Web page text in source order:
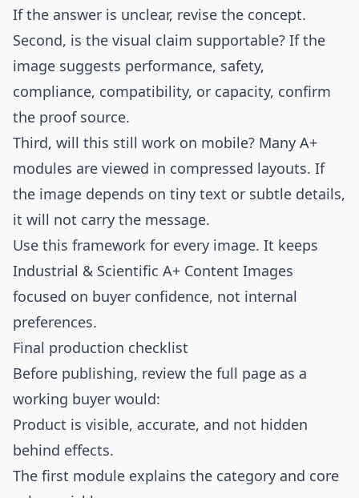
If the answer is unclear, revise the concept.
Second, is the visual claim supportable? If the
image suggests performance, safety,
compliance, compatibility, or capacity, confirm
the proof source.
Third, will this still work on mobile? Many A+
modules are viewed in compressed layouts. If
the image depends on tiny text or subtle details,
it will not carry the message.
Use this framework for every image. It keeps
Industrial & Scientific A+ Content Images
focused on buyer confidence, not internal
preferences.
Final production checklist
Before publishing, review the full page as a
working buyer would:
Product is visible, accurate, and not hidden
behind effects.
The first module explains the category and core